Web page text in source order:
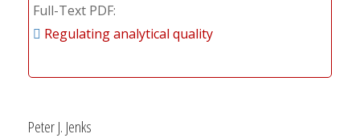
Full-Text PDF
Regulating analytical quality
Peter J. Jenks